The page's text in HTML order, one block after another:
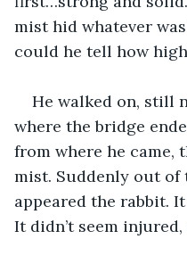
mist hid whatever
could he tell how
He walked on, still
where the bridge
from where he came,
mist. Suddenly out
appeared the rabbit.
It didn’t seem